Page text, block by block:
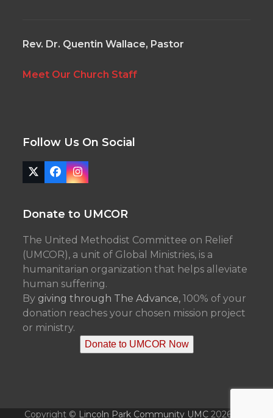
Rev. Dr. Quentin Wallace, Pastor
Meet Our Church Staff
Follow Us On Social
Twitter
(deprecated)
Facebook
Instagram
Donate to UMCOR
The United Methodist Committee on Relief
(UMCOR), a unit of Global Ministries, is a
humanitarian organization that helps alleviate
human suffering.
By giving through The Advance, 100% of your
donation reaches your chosen mission project
or ministry.
Donate to UMCOR Now
Copyright © Lincoln Park Community UMC2026 - All